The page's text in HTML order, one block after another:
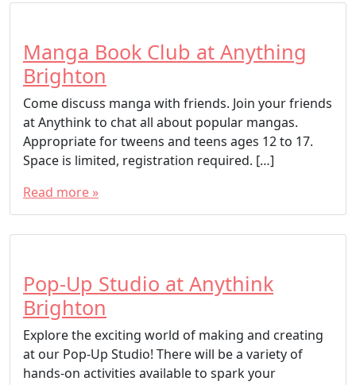
Manga Book Club at Anything
Brighton
Come discuss manga with friends. Join your friends
at Anythink to chat all about popular mangas.
Appropriate for tweens and teens ages 12 to 17.
Space is limited, registration required. […]
Read more »
Pop-Up Studio at Anythink
Brighton
Explore the exciting world of making and creating
at our Pop-Up Studio! There will be a variety of
hands-on activities available to spark your